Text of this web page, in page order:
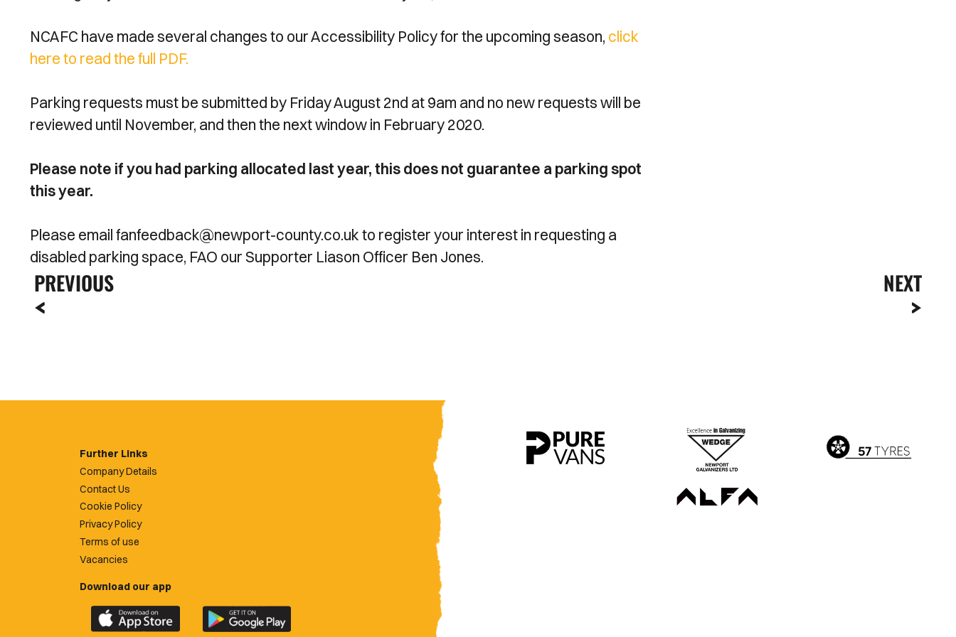
NCAFC have made several changes to our Accessibility Policy for the upcoming season, click
here to read the full PDF.
Parking requests must be submitted by Friday August 2nd at 9am and no new requests will be
reviewed until November, and then the next window in February 2020.
Please note if you had parking allocated last year, this does not guarantee a parking spot
this year.
Please email fanfeedback@newport-county.co.uk to register your interest in requesting a
disabled parking space, FAO our Supporter Liason Officer Ben Jones.
PREVIOUS NEXT
Further Links
Company Details
Contact Us
Cookie Policy
Privacy Policy
Terms of use
Vacancies
Download our app
Download
the
Download
the